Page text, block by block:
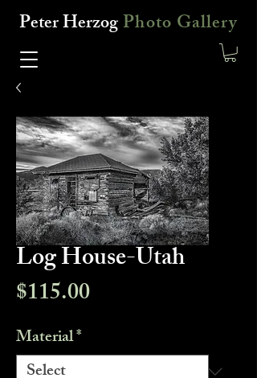
Peter HerzogPhoto Gallery
Log House-Utah
$115.00Price
Material*